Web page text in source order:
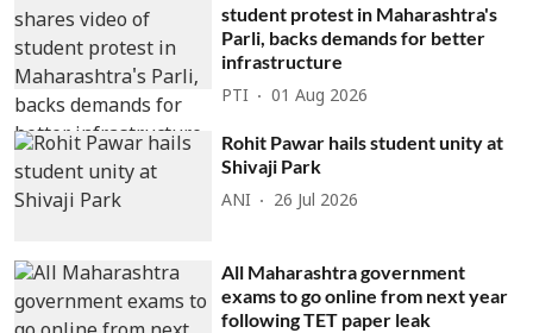
student protest in Maharashtra's
Parli, backs demands for better
infrastructure
PTI 01 Aug 2026
Rohit Pawar hails student unity at
Shivaji Park
ANI 26 Jul 2026
All Maharashtra government
exams to go online from next year
following TET paper leak